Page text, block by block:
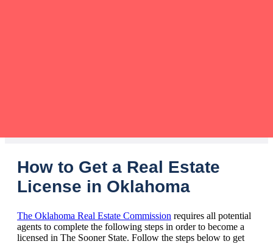
How to Get a Real Estate
License in Oklahoma
The Oklahoma Real Estate Commission requires all potential
agents to complete the following steps in order to become a
licensed in The Sooner State. Follow the steps below to get